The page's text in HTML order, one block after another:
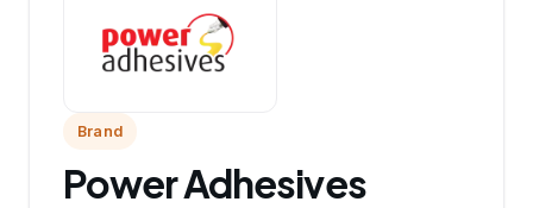
Brand
Power Adhesives